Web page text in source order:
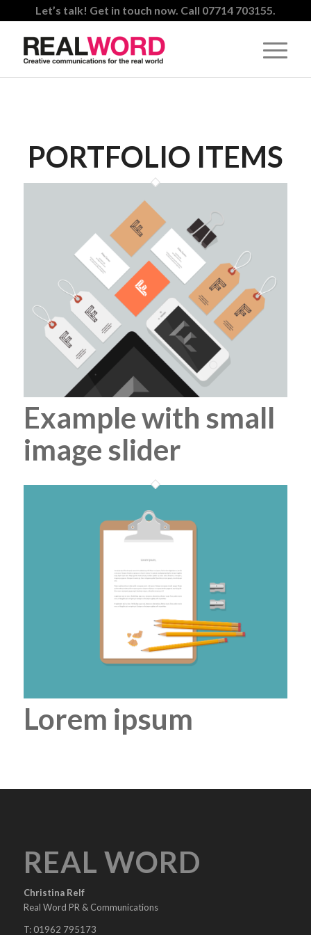
Let’s talk! Get in touch now. Call 07714 703155.
PORTFOLIO ITEMS
Example with small
image slider
Lorem ipsum
REAL WORD
Christina Relf
Real Word PR & Communications
T: 01962 795173